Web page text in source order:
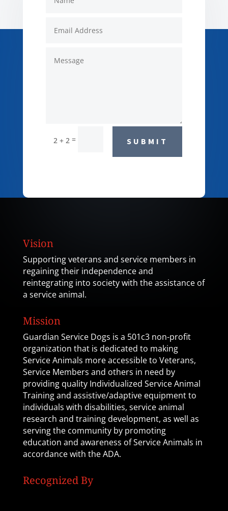
2 + 2 = SUBMIT
Vision
Supporting veterans and service members in
regaining their independence and
reintegrating into society with the assistance of
a service animal.
Mission
Guardian Service Dogs is a 501c3 non-profit
organization that is dedicated to making
Service Animals more accessible to Veterans,
Service Members and others in need by
providing quality Individualized Service Animal
Training and assistive/adaptive equipment to
individuals with disabilities, service animal
research and training development, as well as
serving the community by promoting
education and awareness of Service Animals in
accordance with the ADA.
Recognized By